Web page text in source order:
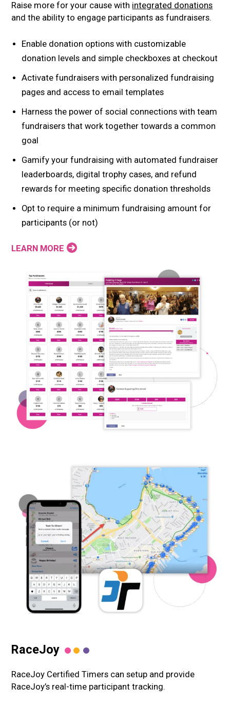
Raise more for your cause with integrated donations
and the ability to engage participants as fundraisers.
Enable donation options with customizable
donation levels and simple checkboxes at checkout
Activate fundraisers with personalized fundraising
pages and access to email templates
Harness the power of social connections with team
fundraisers that work together towards a common
goal
Gamify your fundraising with automated fundraiser
leaderboards, digital trophy cases, and refund
rewards for meeting specific donation thresholds
Opt to require a minimum fundraising amount for
participants (or not)
LEARN MORE
RaceJoy
RaceJoy Certified Timers can setup and provide
RaceJoy’s real-time participant tracking.